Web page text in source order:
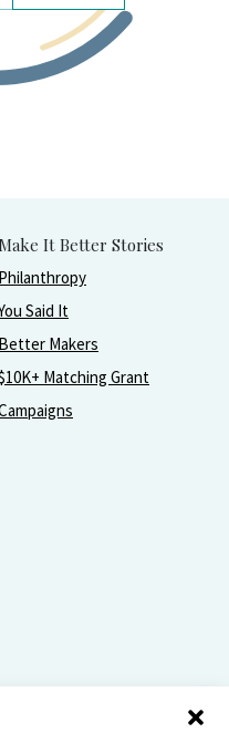
It Better Stories
Philanthropy
Said It
Better Makers
Matching Grant
and give with greater purpose